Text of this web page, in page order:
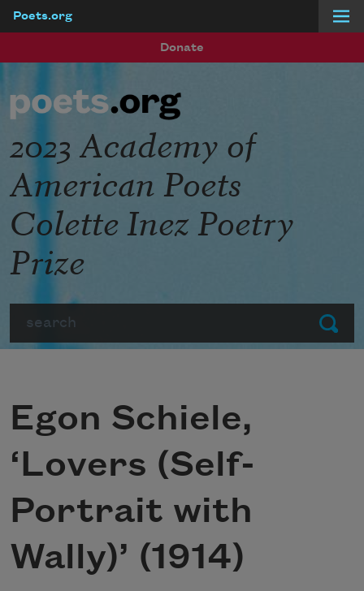
Poets.org
Donate
Submit
2023 Academy of
American Poets
Colette Inez Poetry
Prize
Egon Schiele,
‘Lovers (Self-
Portrait with
Wally)’ (1914)